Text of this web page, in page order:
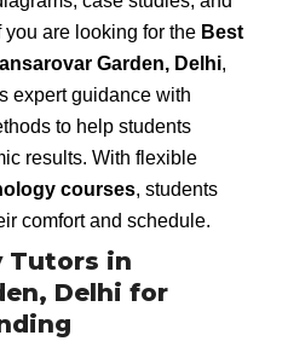
are looking for the Best
Garden, Delhi,
expert guidance with
to help students
results. With flexible
courses, students
comfort and schedule.
Tutors in
Delhi for